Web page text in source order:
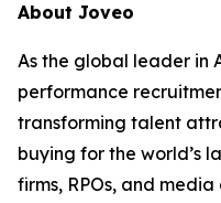
About Joveo
As the global leader in
performance
transforming talent
buying for the world’s
firms, RPOs, and